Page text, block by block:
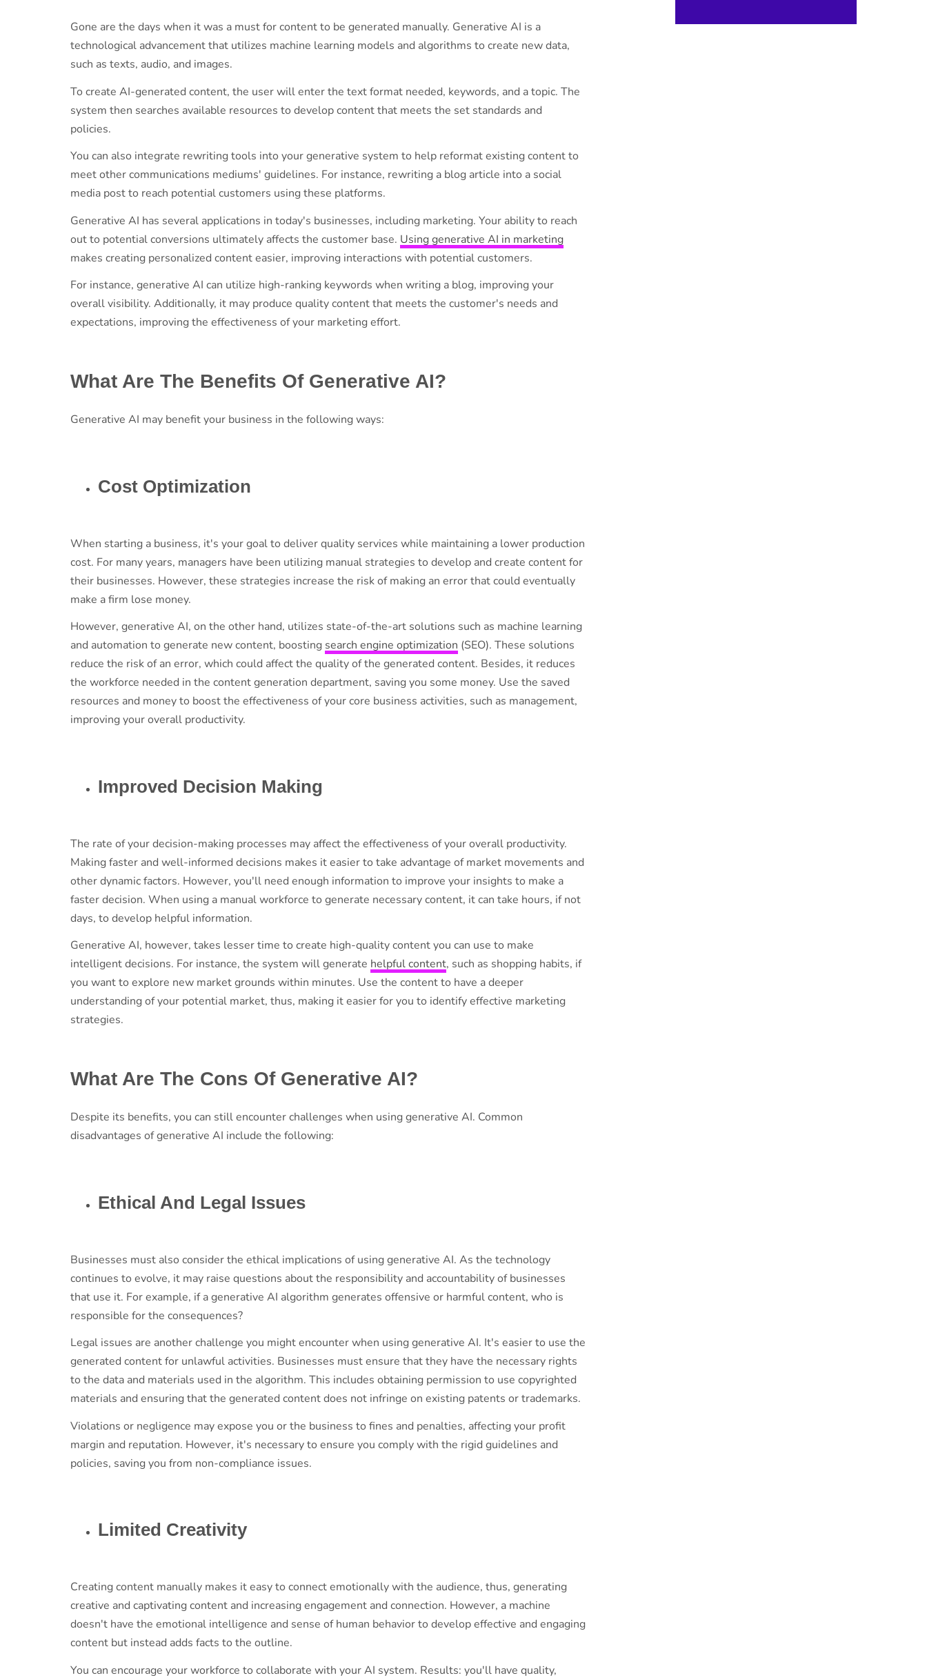
Gone are the days when it was a must for content to be generated manually. Generative AI is a
technological advancement that utilizes machine learning models and algorithms to create new data,
such as texts, audio, and images.
To create AI-generated content, the user will enter the text format needed, keywords, and a topic. The
system then searches available resources to develop content that meets the set standards and
policies.
You can also integrate rewriting tools into your generative system to help reformat existing content to
meet other communications mediums' guidelines. For instance, rewriting a blog article into a social
media post to reach potential customers using these platforms.
Generative AI has several applications in today's businesses, including marketing. Your ability to reach
out to potential conversions ultimately affects the customer base. Using generative AI in marketing
makes creating personalized content easier, improving interactions with potential customers.
For instance, generative AI can utilize high-ranking keywords when writing a blog, improving your
overall visibility. Additionally, it may produce quality content that meets the customer's needs and
expectations, improving the effectiveness of your marketing effort.
What Are The Benefits Of Generative AI?
Generative AI may benefit your business in the following ways:
Cost Optimization
When starting a business, it's your goal to deliver quality services while maintaining a lower production
cost. For many years, managers have been utilizing manual strategies to develop and create content for
their businesses. However, these strategies increase the risk of making an error that could eventually
make a firm lose money.
However, generative AI, on the other hand, utilizes state-of-the-art solutions such as machine learning
and automation to generate new content, boosting search engine optimization (SEO). These solutions
reduce the risk of an error, which could affect the quality of the generated content. Besides, it reduces
the workforce needed in the content generation department, saving you some money. Use the saved
resources and money to boost the effectiveness of your core business activities, such as management,
improving your overall productivity.
Improved Decision Making
The rate of your decision-making processes may affect the effectiveness of your overall productivity.
Making faster and well-informed decisions makes it easier to take advantage of market movements and
other dynamic factors. However, you'll need enough information to improve your insights to make a
faster decision. When using a manual workforce to generate necessary content, it can take hours, if not
days, to develop helpful information.
Generative AI, however, takes lesser time to create high-quality content you can use to make
intelligent decisions. For instance, the system will generate helpful content, such as shopping habits, if
you want to explore new market grounds within minutes. Use the content to have a deeper
understanding of your potential market, thus, making it easier for you to identify effective marketing
strategies.
What Are The Cons Of Generative AI?
Despite its benefits, you can still encounter challenges when using generative AI. Common
disadvantages of generative AI include the following:
Ethical And Legal Issues
Businesses must also consider the ethical implications of using generative AI. As the technology
continues to evolve, it may raise questions about the responsibility and accountability of businesses
that use it. For example, if a generative AI algorithm generates offensive or harmful content, who is
responsible for the consequences?
Legal issues are another challenge you might encounter when using generative AI. It's easier to use the
generated content for unlawful activities. Businesses must ensure that they have the necessary rights
to the data and materials used in the algorithm. This includes obtaining permission to use copyrighted
materials and ensuring that the generated content does not infringe on existing patents or trademarks.
Violations or negligence may expose you or the business to fines and penalties, affecting your profit
margin and reputation. However, it's necessary to ensure you comply with the rigid guidelines and
policies, saving you from non-compliance issues.
Limited Creativity
Creating content manually makes it easy to connect emotionally with the audience, thus, generating
creative and captivating content and increasing engagement and connection. However, a machine
doesn't have the emotional intelligence and sense of human behavior to develop effective and engaging
content but instead adds facts to the outline.
You can encourage your workforce to collaborate with your AI system. Results: you'll have quality,